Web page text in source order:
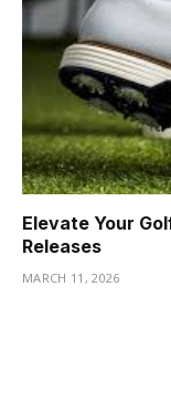
Elevate Your
Releases
MARCH 11, 2026